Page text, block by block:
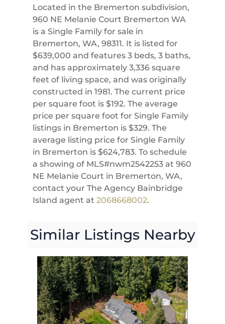
Located in the Bremerton subdivision,
960 NE Melanie Court Bremerton WA
is a Single Family for sale in
Bremerton, WA, 98311. It is listed for
$639,000 and features 3 beds, 3 baths,
and has approximately 3,336 square
feet of living space, and was originally
constructed in 1981. The current price
per square foot is $192. The average
price per square foot for Single Family
listings in Bremerton is $329. The
average listing price for Single Family
in Bremerton is $624,783. To schedule
a showing of MLS#nwm2542253 at 960
NE Melanie Court in Bremerton, WA,
contact your The Agency Bainbridge
Island agent at 2068668002.
Similar Listings Nearby